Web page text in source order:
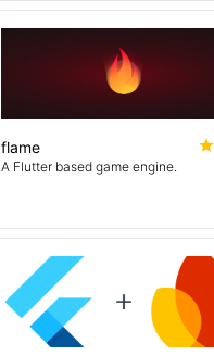
flame
A Flutter based game engine.